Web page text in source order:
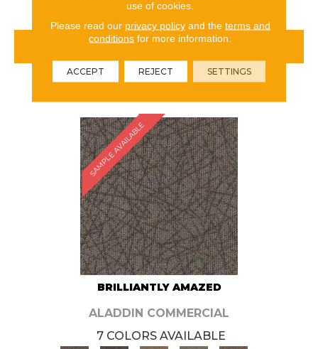
VIEW PRODUCT
ORDER SAMPLE
SAMPLE AVAILABLE
BRILLIANTLY AMAZED
ALADDIN COMMERCIAL
7 COLORS AVAILABLE
use of cookies.
Please read our privacy policyand the terms and
conditions for more information.
ACCEPT REJECT SETTINGS